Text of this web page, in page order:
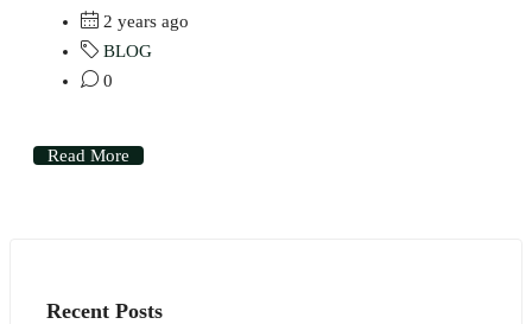
2 years ago
BLOG
0
Read More
Recent Posts